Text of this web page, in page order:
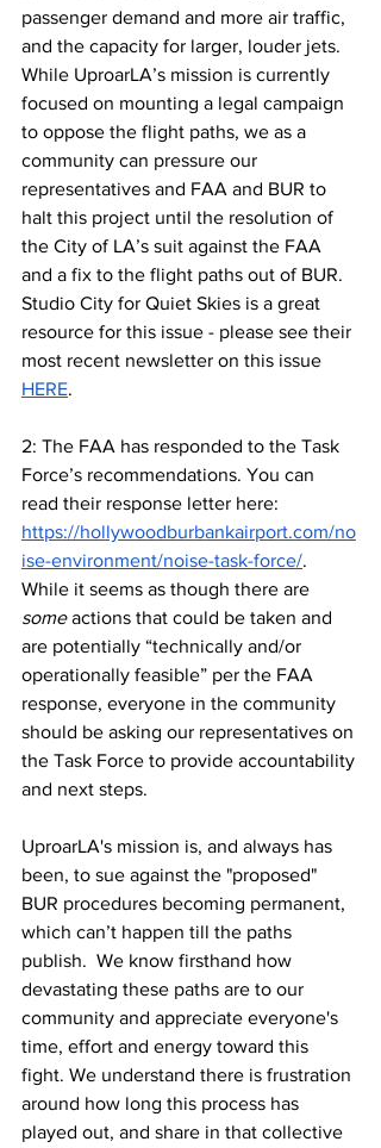
passenger demand and more air traffic,
and the capacity for larger, louder jets.
While UproarLA’s mission is currently
focused on mounting a legal campaign
to oppose the flight paths, we as a
community can pressure our
representatives and FAA and BUR to
halt this project until the resolution of
the City of LA’s suit against the FAA
and a fix to the flight paths out of BUR.
Studio City for Quiet Skies is a great
resource for this issue - please see their
most recent newsletter on this issue
HERE.
2: The FAA has responded to the Task
Force’s recommendations. You can
read their response letter here:
https://hollywoodburbankairport.com/no
ise-environment/noise-task-force/.
While it seems as though there are
some actions that could be taken and
are potentially “technically and/or
operationally feasible” per the FAA
response, everyone in the community
should be asking our representatives on
the Task Force to provide accountability
and next steps.
UproarLA's mission is, and always has
been, to sue against the "proposed"
BUR procedures becoming permanent,
which can’t happen till the paths
publish.  We know firsthand how
devastating these paths are to our
community and appreciate everyone's
time, effort and energy toward this
fight. We understand there is frustration
around how long this process has
played out, and share in that collective